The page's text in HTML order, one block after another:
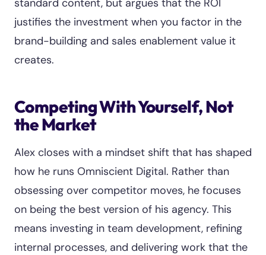
standard content, but argues that the ROI
justifies the investment when you factor in the
brand-building and sales enablement value it
creates.
Competing With Yourself, Not
the Market
Alex closes with a mindset shift that has shaped
how he runs Omniscient Digital. Rather than
obsessing over competitor moves, he focuses
on being the best version of his agency. This
means investing in team development, refining
internal processes, and delivering work that the